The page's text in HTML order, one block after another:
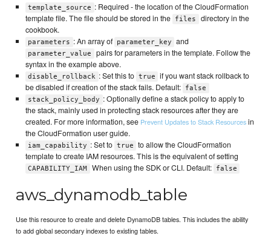
template_source : Required - the location of the CloudFormation
template file. The file should be stored in the
files
directory in the
cookbook.
parameters : An array of parameter_key and
parameter_value
pairs for parameters in the template. Follow the
syntax in the example above.
disable_rollback : Set this to true
if you want stack rollback to
be disabled if creation of the stack fails. Default:
false
stack_policy_body : Optionally define a stack policy to apply to
the stack, mainly used in protecting stack resources after they are
created. For more information, see Prevent Updates to Stack Resourcesin
the CloudFormation user guide.
iam_capability : Set to true
to allow the CloudFormation
template to create IAM resources. This is the equivalent of setting
CAPABILITY_IAM When using the SDK or CLI. Default: false
aws_dynamodb_table
Use this resource to create and delete DynamoDB tables. This includes the ability
to add global secondary indexes to existing tables.